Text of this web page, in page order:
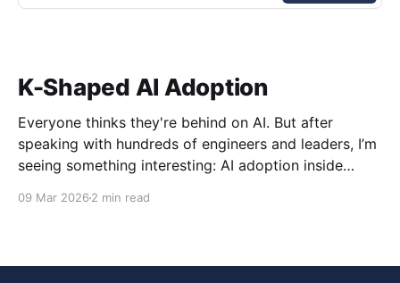
K-Shaped AI Adoption
Everyone thinks they're behind on AI. But after
speaking with hundreds of engineers and leaders, I’m
seeing something interesting: AI adoption inside
09 Mar 2026 2 min read